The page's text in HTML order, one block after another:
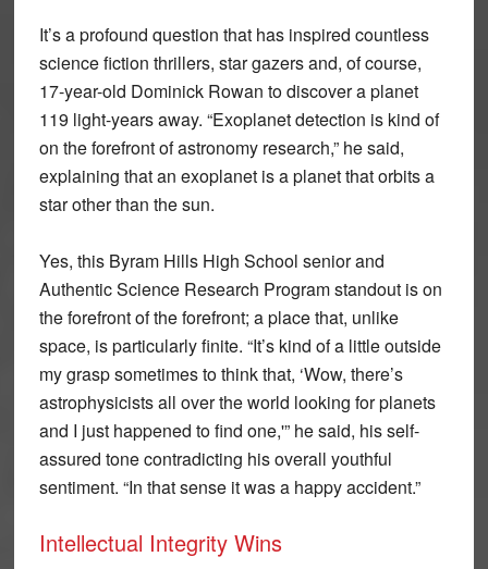
It’s a profound question that has inspired countless
science fiction thrillers, star gazers and, of course,
17-year-old Dominick Rowan to discover a planet
119 light-years away. “Exoplanet detection is kind of
on the forefront of astronomy research,” he said,
explaining that an exoplanet is a planet that orbits a
star other than the sun.
Yes, this Byram Hills High School senior and
Authentic Science Research Program standout is on
the forefront of the forefront; a place that, unlike
space, is particularly finite. “It’s kind of a little outside
my grasp sometimes to think that, ‘Wow, there’s
astrophysicists all over the world looking for planets
and I just happened to find one,'” he said, his self-
assured tone contradicting his overall youthful
sentiment. “In that sense it was a happy accident.”
Intellectual Integrity Wins